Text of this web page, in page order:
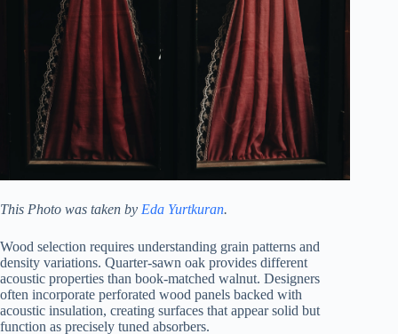
This Photo was taken by Eda Yurtkuran.
Wood selection requires understanding grain patterns and
density variations. Quarter-sawn oak provides different
acoustic properties than book-matched walnut. Designers
often incorporate perforated wood panels backed with
acoustic insulation, creating surfaces that appear solid but
function as precisely tuned absorbers.